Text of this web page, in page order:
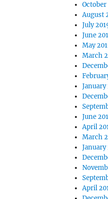
October
August
July
June
May
March
January
June
April
March
January
April